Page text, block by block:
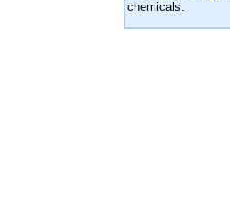
chemicals.